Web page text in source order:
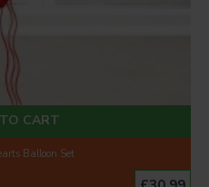
Balloon Set
CART